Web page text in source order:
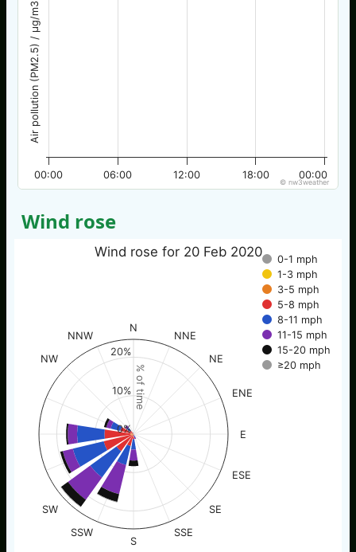
Air pollution (PM2.5) / µg/m3
00:00 06:00 12:00 18:00 00:00
© nw3weather
Wind rose
% of time
Wind rose for 20 Feb 2020
0-1 mph
1-3 mph
3-5 mph
5-8 mph
8-11 mph
11-15 mph
15-20 mph
≥20 mph
N
NNE
NE
ENE
E
ESE
SE
SSE
S
SSW
SW
NW
NNW
0%
10%
20%